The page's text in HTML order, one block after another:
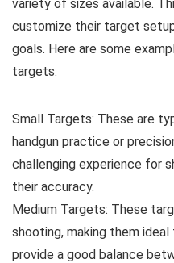
variety of sizes available.
customize their target
goals. Here are some
targets:
Small Targets: These are
handgun practice or
challenging experience for
their accuracy.
Medium Targets: These
shooting, making them
provide a good balance